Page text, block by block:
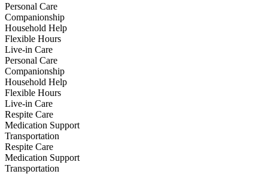
Personal Care
Companionship
Household Help
Flexible Hours
Live-in Care
Personal Care
Companionship
Household Help
Flexible Hours
Live-in Care
Respite Care
Medication Support
Transportation
Respite Care
Medication Support
Transportation